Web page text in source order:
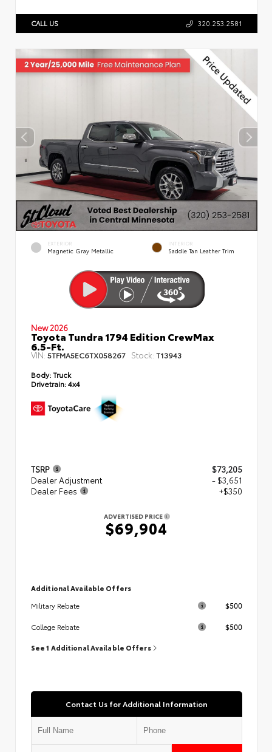
CALL US 320.253.2581
EXTERIOR
Magnetic Gray Metallic
INTERIOR
Saddle Tan Leather Trim
New 2026
Toyota Tundra 1794 Edition CrewMax
6.5-Ft.
VIN: 5TFMA5EC6TX058267 Stock: T13943
Body:Truck
Drivetrain:4x4
TSRP
$73,205
Dealer Adjustment
- $3,651
Dealer Fees
+$350
ADVERTISED PRICE
$69,904
Additional Available Offers
Military Rebate
$500
College Rebate $500
See 1 Additional Available Offers
Contact Us for Additional Information